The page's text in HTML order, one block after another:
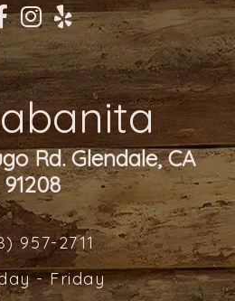
Rd. Glendale, CA
91208
957-2711
- Friday